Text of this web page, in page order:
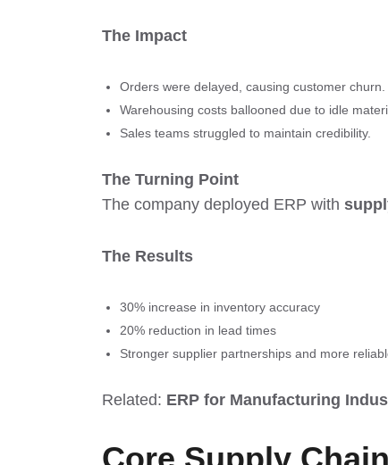
The Impact
Orders were delayed, causing customer churn.
Warehousing costs ballooned due to idle
Sales teams struggled to maintain credibility.
The Turning Point
The company deployed ERP with
The Results
30% increase in inventory accuracy
20% reduction in lead times
Stronger supplier partnerships and more
Related: ERP for Manufacturing